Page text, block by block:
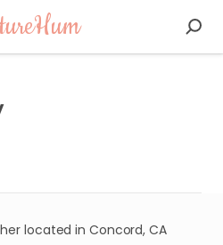
located in Concord, CA